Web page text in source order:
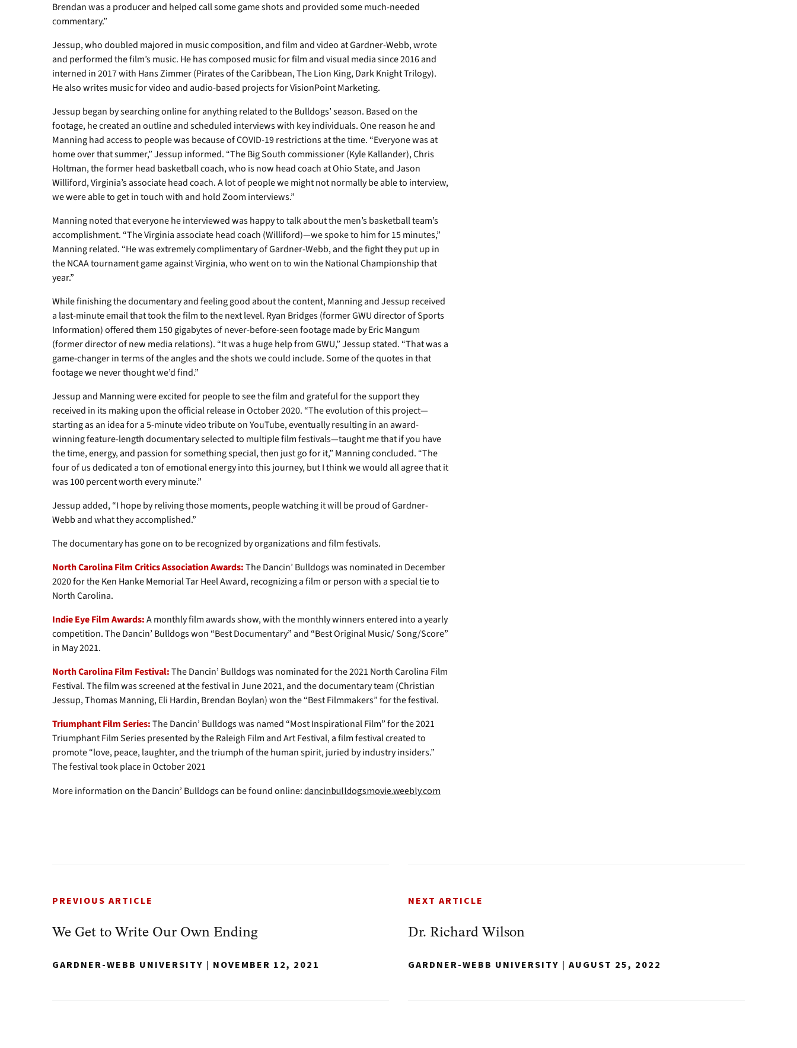
Brendan was a producer and helped call some game shots and provided some much-needed
commentary.”
Jessup, who doubled majored in music composition, and film and video at Gardner-Webb, wrote
and performed the film’s music. He has composed music for film and visual media since 2016 and
interned in 2017 with Hans Zimmer (Pirates of the Caribbean, The Lion King, Dark Knight Trilogy).
He also writes music for video and audio-based projects for VisionPoint Marketing.
Jessup began by searching online for anything related to the Bulldogs’ season. Based on the
footage, he created an outline and scheduled interviews with key individuals. One reason he and
Manning had access to people was because of COVID-19 restrictions at the time. “Everyone was at
home over that summer,” Jessup informed. “The Big South commissioner (Kyle Kallander), Chris
Holtman, the former head basketball coach, who is now head coach at Ohio State, and Jason
Williford, Virginia’s associate head coach. A lot of people we might not normally be able to interview,
we were able to get in touch with and hold Zoom interviews.”
Manning noted that everyone he interviewed was happy to talk about the men’s basketball team’s
accomplishment. “The Virginia associate head coach (Williford)—we spoke to him for 15 minutes,”
Manning related. “He was extremely complimentary of Gardner-Webb, and the fight they put up in
the NCAA tournament game against Virginia, who went on to win the National Championship that
year.”
While finishing the documentary and feeling good about the content, Manning and Jessup received
a last-minute email that took the film to the next level. Ryan Bridges (former GWU director of Sports
Information) offered them 150 gigabytes of never-before-seen footage made by Eric Mangum
(former director of new media relations). “It was a huge help from GWU,” Jessup stated. “That was a
game-changer in terms of the angles and the shots we could include. Some of the quotes in that
footage we never thought we’d find.”
Jessup and Manning were excited for people to see the film and grateful for the support they
received in its making upon the official release in October 2020. “The evolution of this project—
starting as an idea for a 5-minute video tribute on YouTube, eventually resulting in an award-
winning feature-length documentary selected to multiple film festivals—taught me that if you have
the time, energy, and passion for something special, then just go for it,” Manning concluded. “The
four of us dedicated a ton of emotional energy into this journey, but I think we would all agree that it
was 100 percent worth every minute.”
Jessup added, “I hope by reliving those moments, people watching it will be proud of Gardner-
Webb and what they accomplished.”
The documentary has gone on to be recognized by organizations and film festivals.
North Carolina Film Critics Association Awards:The Dancin’ Bulldogs was nominated in December
2020 for the Ken Hanke Memorial Tar Heel Award, recognizing a film or person with a special tie to
North Carolina.
Indie Eye Film Awards:A monthly film awards show, with the monthly winners entered into a yearly
competition. The Dancin’ Bulldogs won “Best Documentary” and “Best Original Music/ Song/Score”
in May 2021.
North Carolina Film Festival:The Dancin’ Bulldogs was nominated for the 2021 North Carolina Film
Festival. The film was screened at the festival in June 2021, and the documentary team (Christian
Jessup, Thomas Manning, Eli Hardin, Brendan Boylan) won the “Best Filmmakers” for the festival.
Triumphant Film Series:The Dancin’ Bulldogs was named “Most Inspirational Film” for the 2021
Triumphant Film Series presented by the Raleigh Film and Art Festival, a film festival created to
promote “love, peace, laughter, and the triumph of the human spirit, juried by industry insiders.”
The festival took place in October 2021
More information on the Dancin’ Bulldogs can be found online: dancinbulldogsmovie.weebly.com
PREVIOUS ARTICLE
We Get to Write Our Own Ending
GARDNER-WEBB UNIVERSITY | NOVEMBER 12, 2021
NEXT ARTICLE
Dr. Richard Wilson
GARDNER-WEBB UNIVERSITY | AUGUST 25, 2022